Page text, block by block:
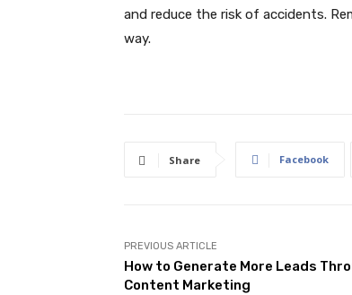
and reduce the risk of accidents.
way.
Share Facebook
PREVIOUS ARTICLE
How to Generate More Leads
Content Marketing